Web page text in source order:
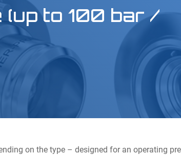
to 100 bar /
on the type – designed for an operating